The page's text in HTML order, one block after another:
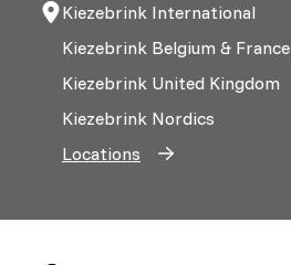
Kiezebrink International
Kiezebrink Belgium & France
Kiezebrink United Kingdom
Kiezebrink Nordics
Locations